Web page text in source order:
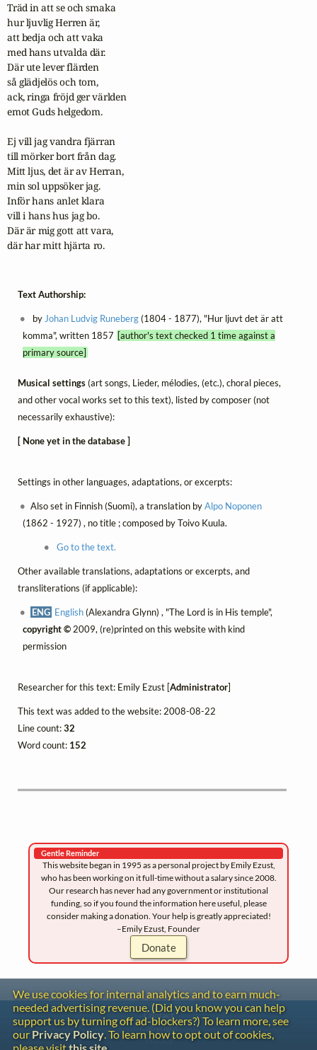
Träd in att se och smaka
hur ljuvlig Herren är,
att bedja och att vaka
med hans utvalda där.
Där ute lever flärden
så glädjelös och tom,
ack, ringa fröjd ger världen
emot Guds helgedom.
Ej vill jag vandra fjärran
till mörker bort från dag.
Mitt ljus, det är av Herran,
min sol uppsöker jag.
Inför hans anlet klara
vill i hans hus jag bo.
Där är mig gott att vara,
där har mitt hjärta ro.
Text Authorship:
byJohan Ludvig Runeberg(1804 - 1877), "Hur ljuvt det är att
komma", written 1857 [author's text checked 1 time against a
primary source]
Musical settings(art songs, Lieder, mélodies, (etc.), choral pieces,
and other vocal works set to this text), listed by composer (not
necessarily exhaustive):
[ None yet in the database ]
Settings in other languages, adaptations, or excerpts:
Also set in Finnish (Suomi), a translation byAlpo Noponen
(1862 - 1927) , no title ; composed by Toivo Kuula.
Go to the text.
Other available translations, adaptations or excerpts, and
transliterations (if applicable):
ENG English(Alexandra Glynn) , "The Lord is in His temple",
copyright ©2009, (re)printed on this website with kind
permission
Researcher for this text: Emily Ezust [Administrator]
This text was added to the website: 2008-08-22
Line count:32
Word count: 152
Gentle Reminder
This website began in 1995 as a personal project by Emily Ezust,
who has been working on it full-time without a salary since 2008.
Our research has never had any government or institutional
funding, so if you found the information here useful, please
consider making a donation. Your help is greatly appreciated!
–Emily Ezust, Founder
Donate
We use cookies for internal analytics and to earn much-
needed advertising revenue. (Did you know you can help
support us by turning off ad-blockers?) To learn more, see
our Privacy Policy. To learn how to opt out of cookies,
Contact
Copyright
Privacy